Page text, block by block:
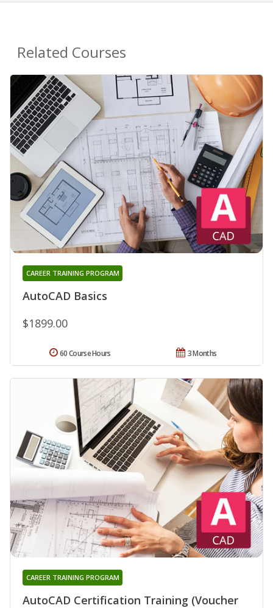
Related Courses
AutoCAD Basics
CAREER TRAINING PROGRAM
$1899.00
3 Months
60 Course Hours
AutoCAD Certification Training (Voucher
CAREER TRAINING PROGRAM